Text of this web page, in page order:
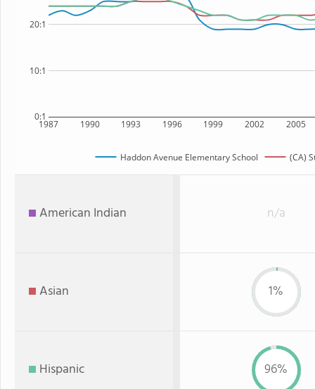
1987 1990 1993 1996 1999 2002 2005
0:1
10:1
20:1
Haddon Avenue Elementary School (CA)
American Indian n/a
Asian 1%
Hispanic 96%